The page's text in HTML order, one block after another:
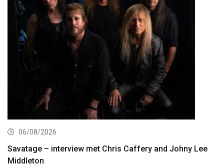
06/08/2026
Savatage – interview met Chris Caffery and Johny Lee
Middleton